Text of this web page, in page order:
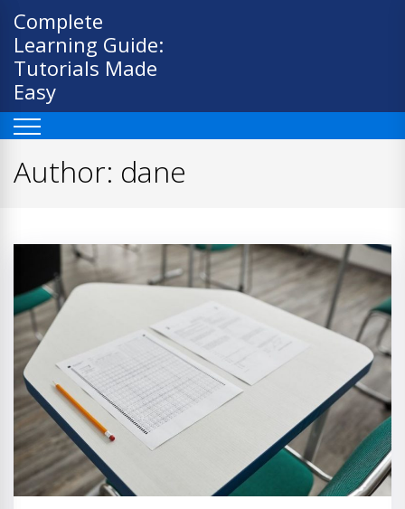
Skip
content
Complete
Learning Guide:
Tutorials Made
Easy
Author: dane